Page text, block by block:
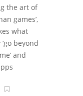
the art of
games’,
what
beyond
and